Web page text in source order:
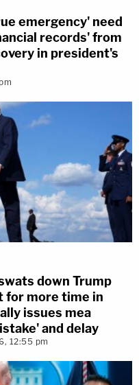
emergency' need
records' from
in president's
down Trump
for more time in
issues mea
and delay
12:55 pm